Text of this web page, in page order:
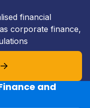
financial
corporate finance,
and